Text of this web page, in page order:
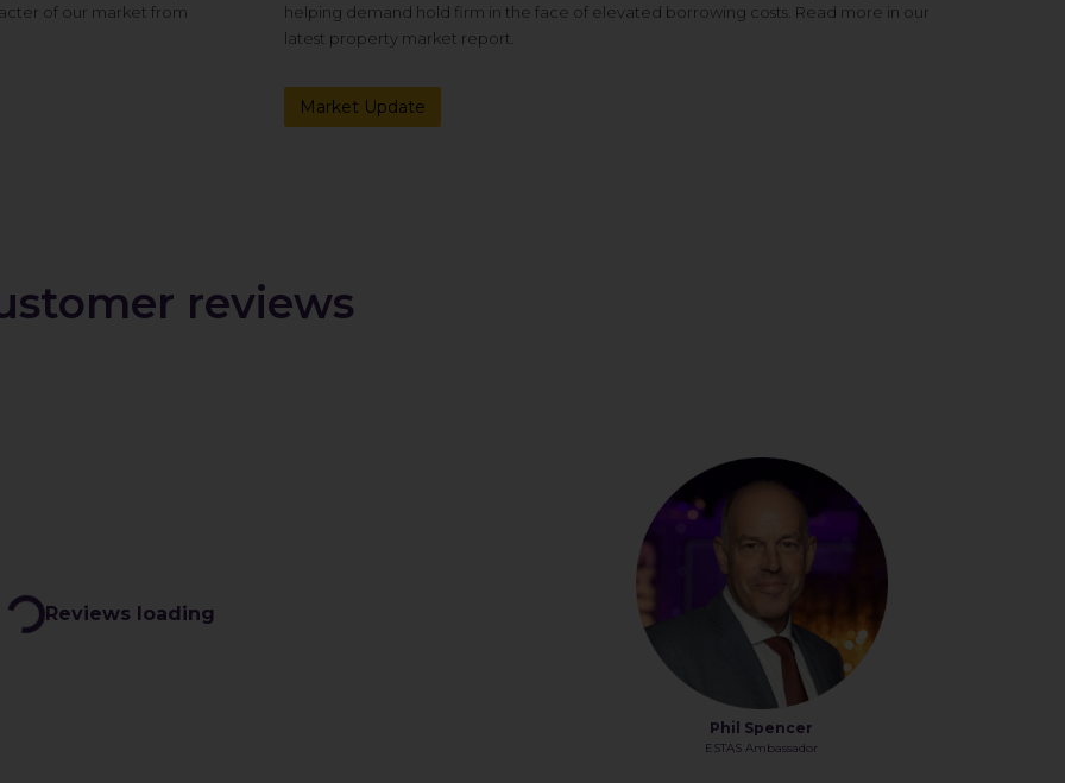
of our market from
helping demand hold firm in the face of elevated borrowing costs. Read more in our
latest property market report.
Market Update